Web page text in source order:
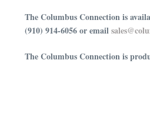
The Columbus Connection is
(910) 914-6056 or email
The Columbus Connection is